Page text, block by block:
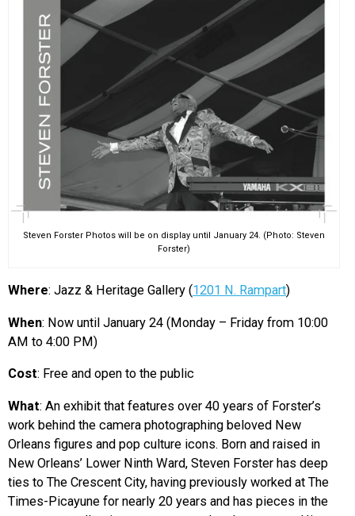
Steven Forster Photos will be on display until January 24. (Photo: Steven
Forster)
Where: Jazz & Heritage Gallery (1201 N. Rampart)
When: Now until January 24 (Monday – Friday from 10:00
AM to 4:00 PM)
Cost: Free and open to the public
What: An exhibit that features over 40 years of Forster’s
work behind the camera photographing beloved New
Orleans figures and pop culture icons. Born and raised in
New Orleans’ Lower Ninth Ward, Steven Forster has deep
ties to The Crescent City, having previously worked at The
Times-Picayune for nearly 20 years and has pieces in the